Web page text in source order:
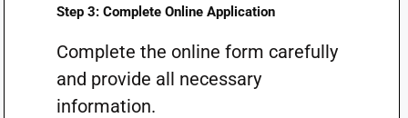
Step 3: Complete Online Application
Complete the online form carefully
and provide all necessary
information.